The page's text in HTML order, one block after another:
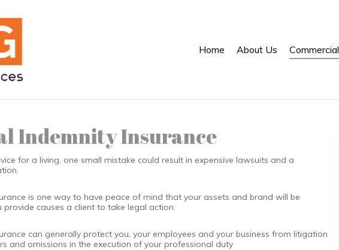
Home About Us Commercial
Indemnity Insurance
for a living, one small mistake could result in expensive lawsuits and a
is one way to have peace of mind that your assets and brand will be
causes a client to take legal action.
can generally protect you, your employees and your business from litigation
and omissions in the execution of your professional duty